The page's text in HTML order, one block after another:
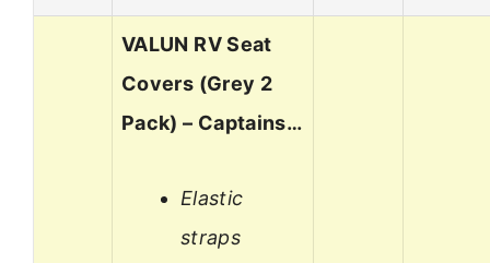
VALUN RV Seat
Covers (Grey 2
Pack) – Captains…
Elastic
straps